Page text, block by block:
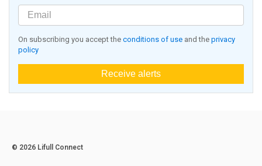
On subscribing you accept the conditions of use and the privacy
policy
Receive alerts
© 2026 Lifull Connect